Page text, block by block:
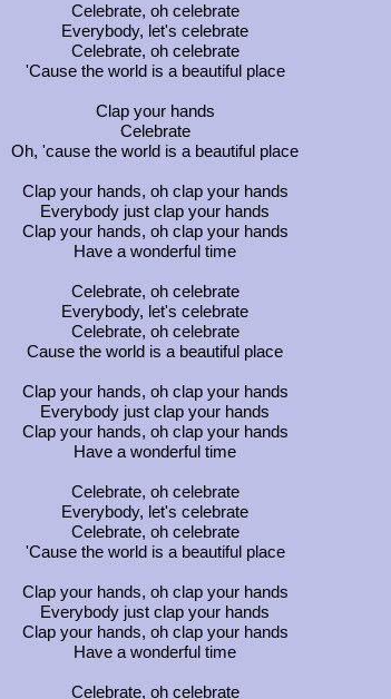
Celebrate, oh celebrate
Everybody, let's celebrate
Celebrate, oh celebrate
'Cause the world is a beautiful place
Clap your hands
Celebrate
Oh, 'cause the world is a beautiful place
Clap your hands, oh clap your hands
Everybody just clap your hands
Clap your hands, oh clap your hands
Have a wonderful time
Celebrate, oh celebrate
Everybody, let's celebrate
Celebrate, oh celebrate
Cause the world is a beautiful place
Clap your hands, oh clap your hands
Everybody just clap your hands
Clap your hands, oh clap your hands
Have a wonderful time
Celebrate, oh celebrate
Everybody, let's celebrate
Celebrate, oh celebrate
'Cause the world is a beautiful place
Clap your hands, oh clap your hands
Everybody just clap your hands
Clap your hands, oh clap your hands
Have a wonderful time
Celebrate, oh celebrate